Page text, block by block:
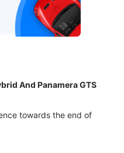
And Panamera GTS
towards the end of